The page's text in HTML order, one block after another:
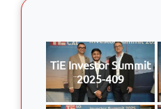
TiE Investor Summit
2025-409